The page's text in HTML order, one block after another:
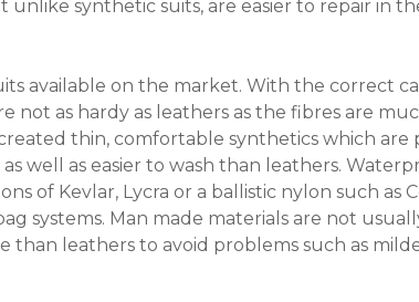
synthetic suits, are easier to repair in
available on the market. With the correct
not as hardy as leathers as the fibres are
thin, comfortable synthetics which are
well as easier to wash than leathers.
of Kevlar, Lycra or a ballistic nylon such as
systems. Man made materials are not
leathers to avoid problems such as